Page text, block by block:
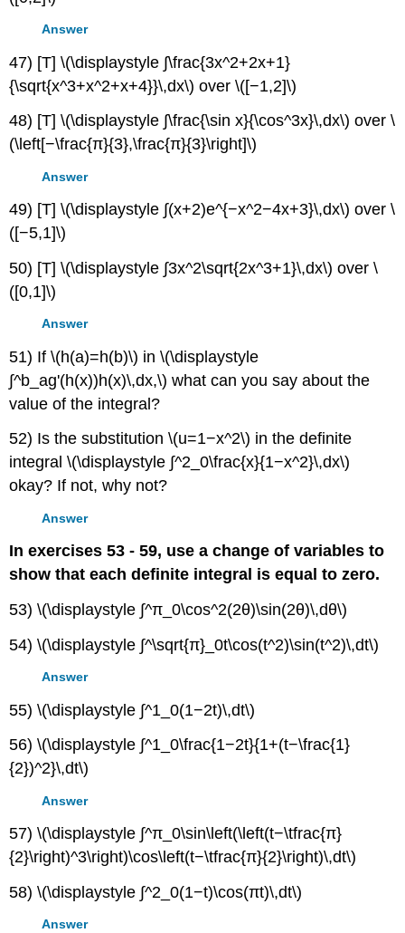
Answer
47) [T] \(\displaystyle ∫\frac{3x^2+2x+1}
{\sqrt{x^3+x^2+x+4}}\,dx\) over \([−1,2]\)
48) [T] \(\displaystyle ∫\frac{\sin x}{\cos^3x}\,dx\) over \
(\left[−\frac{π}{3},\frac{π}{3}\right]\)
Answer
49) [T] \(\displaystyle ∫(x+2)e^{−x^2−4x+3}\,dx\) over \
([−5,1]\)
50) [T] \(\displaystyle ∫3x^2\sqrt{2x^3+1}\,dx\) over \
([0,1]\)
Answer
51) If \(h(a)=h(b)\) in \(\displaystyle
∫^b_ag'(h(x))h(x)\,dx,\) what can you say about the
value of the integral?
52) Is the substitution \(u=1−x^2\) in the definite
integral \(\displaystyle ∫^2_0\frac{x}{1−x^2}\,dx\)
okay? If not, why not?
Answer
In exercises 53 - 59, use a change of variables to
show that each definite integral is equal to zero.
53) \(\displaystyle ∫^π_0\cos^2(2θ)\sin(2θ)\,dθ\)
54) \(\displaystyle ∫^\sqrt{π}_0t\cos(t^2)\sin(t^2)\,dt\)
Answer
55) \(\displaystyle ∫^1_0(1−2t)\,dt\)
56) \(\displaystyle ∫^1_0\frac{1−2t}{1+(t−\frac{1}
{2})^2}\,dt\)
Answer
57) \(\displaystyle ∫^π_0\sin\left(\left(t−\tfrac{π}
{2}\right)^3\right)\cos\left(t−\tfrac{π}{2}\right)\,dt\)
58) \(\displaystyle ∫^2_0(1−t)\cos(πt)\,dt\)
Answer